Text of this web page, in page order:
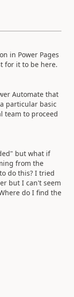
in Power Pages
for it to be here.
Automate that
particular basic
team to proceed
but what if
from the
do this? I tried
but I can't seem
do I find the